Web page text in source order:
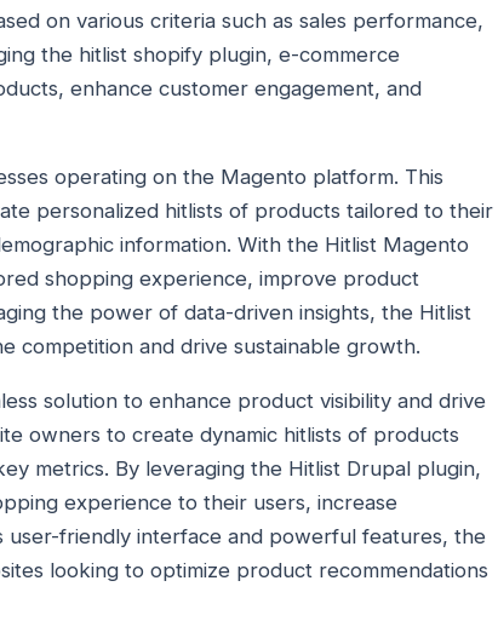
on various criteria such as sales performance,
the hitlist shopify plugin, e-commerce
enhance customer engagement, and
operating on the Magento platform. This
personalized hitlists of products tailored to their
information. With the Hitlist Magento
shopping experience, improve product
the power of data-driven insights, the Hitlist
competition and drive sustainable growth.
solution to enhance product visibility and drive
owners to create dynamic hitlists of products
metrics. By leveraging the Hitlist Drupal plugin,
experience to their users, increase
user-friendly interface and powerful features, the
looking to optimize product recommendations